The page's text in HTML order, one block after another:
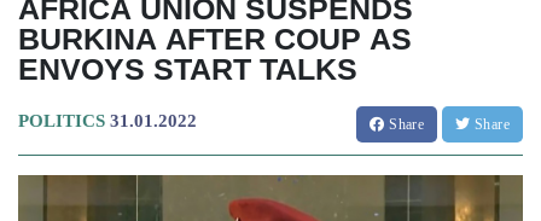
AFRICA UNION SUSPENDS
BURKINA AFTER COUP AS
ENVOYS START TALKS
POLITICS 31.01.2022 Share Share